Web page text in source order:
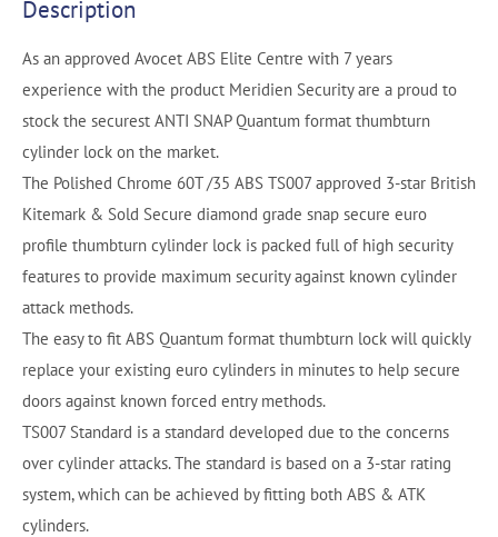
Description
As an approved Avocet ABS Elite Centre with 7 years
experience with the product Meridien Security are a proud to
stock the securest ANTI SNAP Quantum format thumbturn
cylinder lock on the market.
The Polished Chrome 60T /35 ABS TS007 approved 3-star British
Kitemark & Sold Secure diamond grade snap secure euro
profile thumbturn cylinder lock is packed full of high security
features to provide maximum security against known cylinder
attack methods.
The easy to fit ABS Quantum format thumbturn lock will quickly
replace your existing euro cylinders in minutes to help secure
doors against known forced entry methods.
TS007 Standard is a standard developed due to the concerns
over cylinder attacks. The standard is based on a 3-star rating
system, which can be achieved by fitting both ABS & ATK
cylinders.